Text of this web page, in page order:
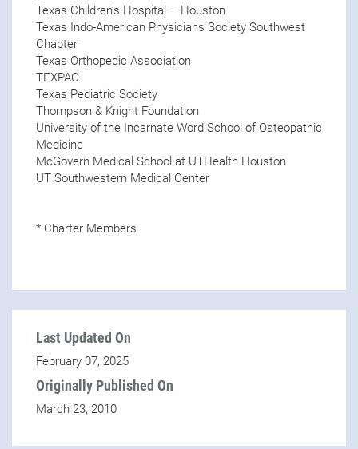
Texas Children’s Hospital – Houston
Texas Indo-American Physicians Society Southwest
Chapter
Texas Orthopedic Association
TEXPAC
Texas Pediatric Society
Thompson & Knight Foundation
University of the Incarnate Word School of Osteopathic
Medicine
McGovern Medical School at UTHealth Houston
UT Southwestern Medical Center
* Charter Members
Last Updated On
February 07, 2025
Originally Published On
March 23, 2010